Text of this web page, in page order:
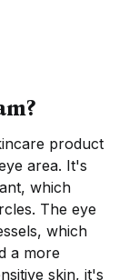
product
area. It's
which
The eye
which
a more
skin, it's